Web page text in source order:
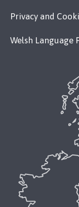
Privacy and
Welsh Language